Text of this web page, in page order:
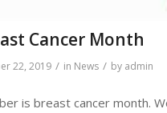
Cancer Month
22, 2019 / in News / by admin
is breast cancer month.